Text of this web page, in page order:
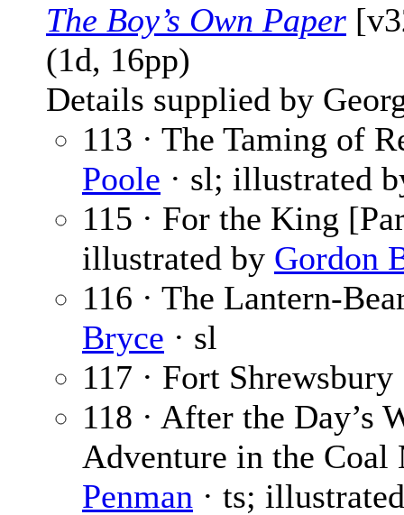
The Boy’s Own Paper
(1d, 16pp)
Details supplied by
113 · The Taming of
Poole · sl; illustrated
115 · For the King
illustrated by Gordon
116 · The Lantern-
Bryce · sl
117 · Fort
118 · After the Day’s
Adventure in the
Penman · ts;